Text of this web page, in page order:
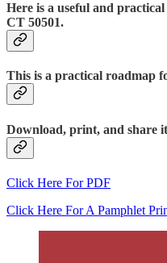
Here is a useful and
CT 50501.
This is a practical roadmap
Download, print, and share
Click Here For PDF
Click Here For A Pamphlet